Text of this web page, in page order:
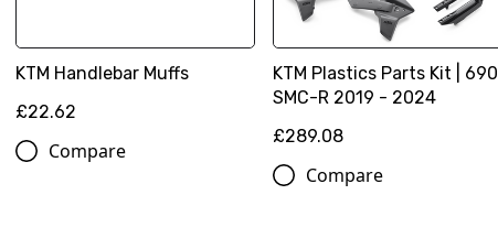
KTM Handlebar Muffs
£22.62
Compare
KTM Plastics Parts Kit | 690
SMC-R 2019 - 2024
£289.08
Compare